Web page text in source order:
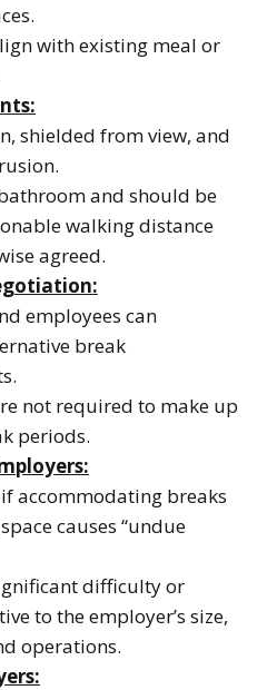
with existing meal or
shielded from view, and
and should be
walking distance
agreed.
employees can
break
not required to make up
periods.
accommodating breaks
causes “undue
difficulty or
to the employer’s size,
operations.